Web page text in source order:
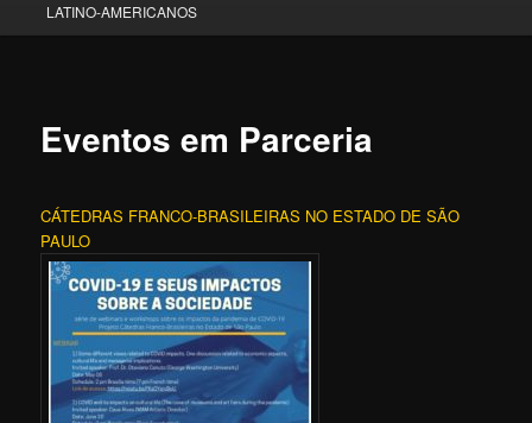
LATINO-AMERICANOS
Eventos em Parceria
CÁTEDRAS FRANCO-BRASILEIRAS NO ESTADO DE SÃO
PAULO